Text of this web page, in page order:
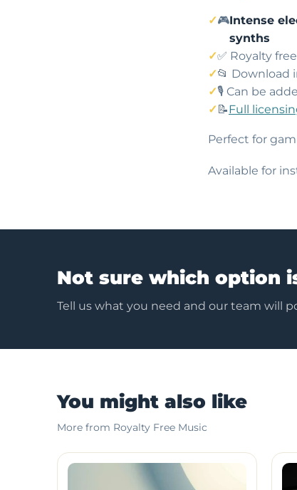
🎮Intense
synths
✅ Royalty
📂 Download
🎙️ Can be
📝Full
Perfect for
Available for
Not sure which option
Tell us what you need and our team will
You might also like
More from Royalty Free Music